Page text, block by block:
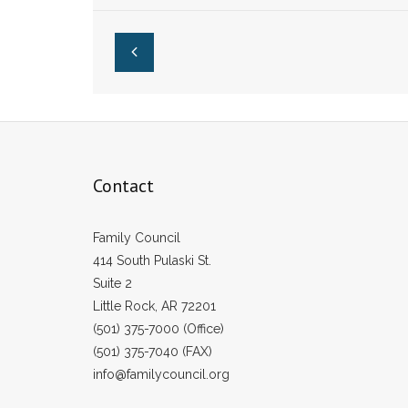
Contact
Family Council
414 South Pulaski St.
Suite 2
Little Rock, AR 72201
(501) 375-7000 (Office)
(501) 375-7040 (FAX)
info@familycouncil.org